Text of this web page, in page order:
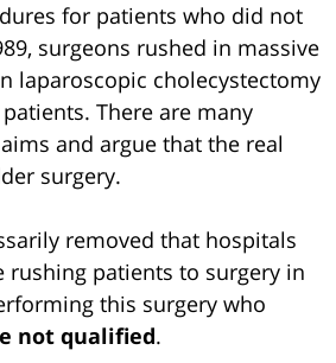
for patients who did not
surgeons rushed in massive
laparoscopic cholecystectomy
There are many
and argue that the real
surgery.
removed that hospitals
patients to surgery in
this surgery who
not qualified.